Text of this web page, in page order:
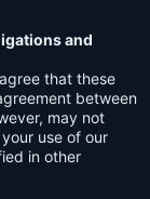
and
that these
between
may not
use of our
in other